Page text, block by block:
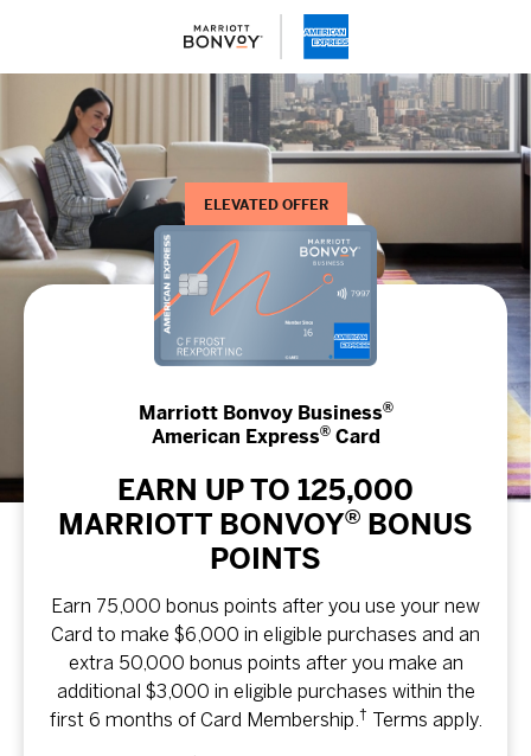
ELEVATED OFFER
Marriott Bonvoy Business®
American Express®Card
EARN UP TO 125,000
MARRIOTT BONVOY® BONUS
POINTS
Earn 75,000 bonus points after you use your new
Card to make $6,000 in eligible purchases and an
extra 50,000 bonus points after you make an
additional $3,000 in eligible purchases within the
first 6 months of Card Membership.† Terms apply.